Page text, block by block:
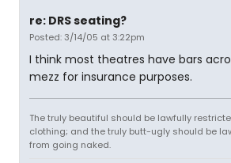
re: DRS seating?
Posted: 3/14/05 at 3:22pm
I think most theatres have bars
mezz for insurance purposes.
The truly beautiful should be lawfully
clothing; and the truly butt-ugly should be
from going naked.